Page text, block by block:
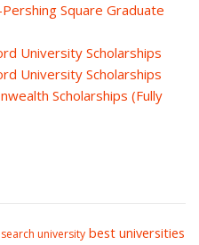
Square Graduate
University Scholarships
University Scholarships
Scholarships (Fully
university best universities